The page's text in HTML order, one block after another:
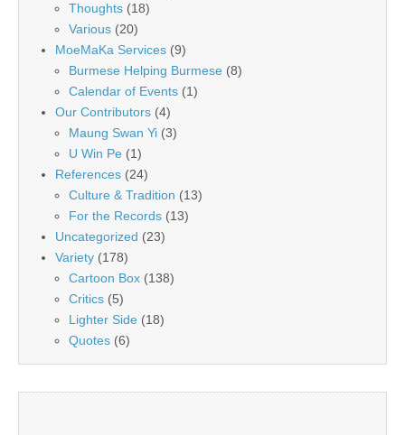
Thoughts (18)
Various (20)
MoeMaKa Services (9)
Burmese Helping Burmese (8)
Calendar of Events (1)
Our Contributors (4)
Maung Swan Yi (3)
U Win Pe (1)
References (24)
Culture & Tradition (13)
For the Records (13)
Uncategorized (23)
Variety (178)
Cartoon Box (138)
Critics (5)
Lighter Side (18)
Quotes (6)